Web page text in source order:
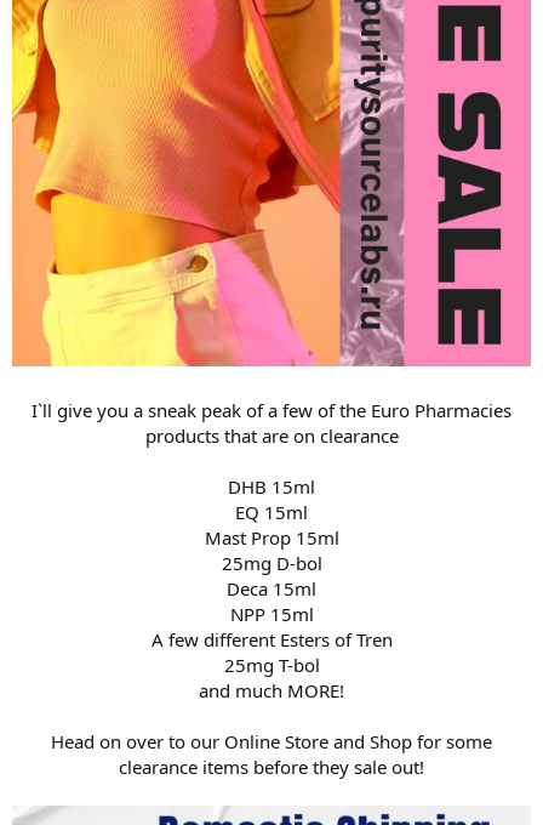
I`ll give you a sneak peak of a few of the Euro Pharmacies
products that are on clearance
DHB 15ml
EQ 15ml
Mast Prop 15ml
25mg D-bol
Deca 15ml
NPP 15ml
A few different Esters of Tren
25mg T-bol
and much MORE!
Head on over to our Online Store and Shop for some
clearance items before they sale out!